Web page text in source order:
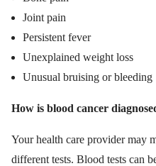
Joint pain
Persistent fever
Unexplained weight loss
Unusual bruising or bleeding
How is blood cancer
Your health care provider may
different tests. Blood tests can